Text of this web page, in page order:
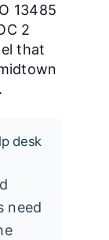
13485
2
that
desk
need